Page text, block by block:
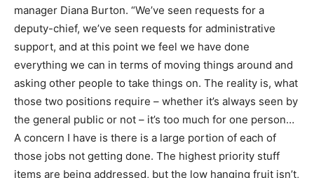
manager Diana Burton. “We’ve seen requests for a
deputy-chief, we’ve seen requests for administrative
support, and at this point we feel we have done
everything we can in terms of moving things around and
asking other people to take things on. The reality is, what
those two positions require – whether it’s always seen by
the general public or not – it’s too much for one person…
A concern I have is there is a large portion of each of
those jobs not getting done. The highest priority stuff
items are being addressed, but the low hanging fruit isn’t,